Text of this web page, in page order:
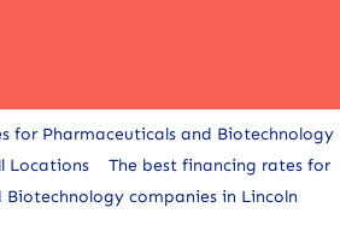
for Pharmaceuticals and Biotechnology
Locations
The best financing rates for
Biotechnology companies in Lincoln